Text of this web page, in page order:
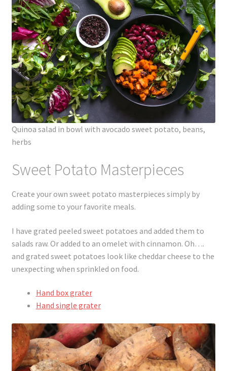
Quinoa salad in bowl with avocado sweet potato, beans,
herbs
Sweet Potato Masterpieces
Create your own sweet potato masterpieces simply by
adding some to your favorite meals.
I have grated peeled sweet potatoes and added them to
salads raw. Or added to an omelet with cinnamon. Oh….
and grated sweet potatoes look like cheddar cheese to the
unexpecting when sprinkled on food.
Hand box grater
Hand single grater